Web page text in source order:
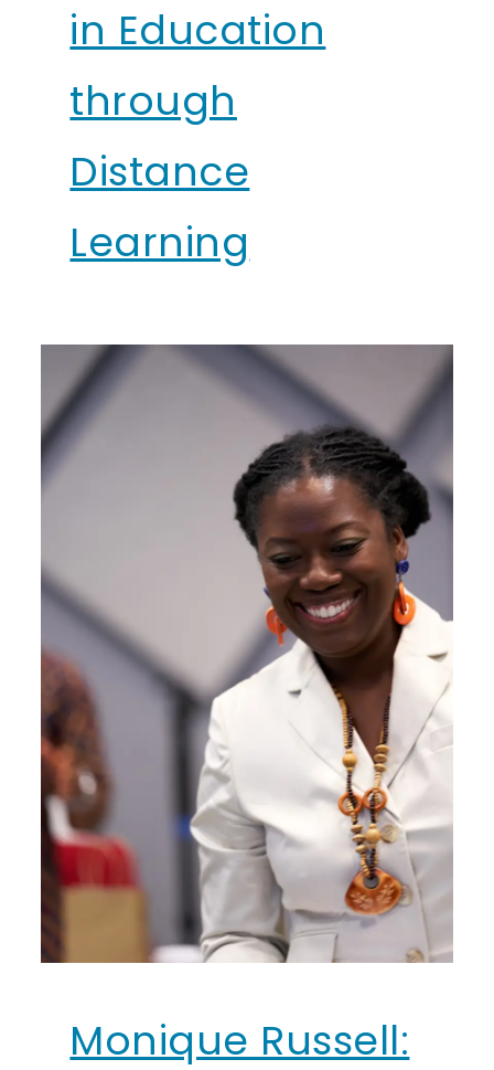
in Education
through
Distance
Learning
Monique Russell: